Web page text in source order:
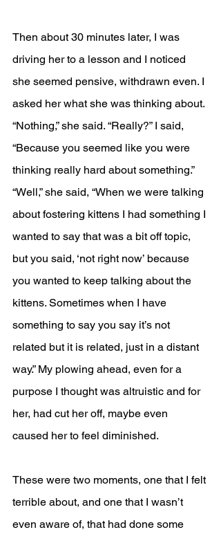
Then about 30 minutes later, I was
driving her to a lesson and I noticed
she seemed pensive, withdrawn even. I
asked her what she was thinking about.
“Nothing,” she said. “Really?” I said,
“Because you seemed like you were
thinking really hard about something.”
“Well,” she said, “When we were talking
about fostering kittens I had something I
wanted to say that was a bit off topic,
but you said, ‘not right now’ because
you wanted to keep talking about the
kittens. Sometimes when I have
something to say you say it’s not
related but it is related, just in a distant
way.” My plowing ahead, even for a
purpose I thought was altruistic and for
her, had cut her off, maybe even
caused her to feel diminished.
These were two moments, one that I felt
terrible about, and one that I wasn’t
even aware of, that had done some